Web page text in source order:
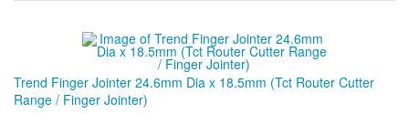
Trend Finger Jointer 24.6mm Dia x 18.5mm (Tct Router Cutter
Range / Finger Jointer)